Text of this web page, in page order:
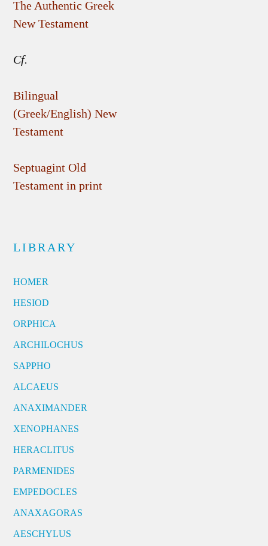
The Authentic Greek
New Testament
Cf.
Bilingual
(Greek/English) New
Testament
Septuagint Old
Testament in print
LIBRARY
HOMER
HESIOD
ORPHICA
ARCHILOCHUS
SAPPHO
ALCAEUS
ANAXIMANDER
XENOPHANES
HERACLITUS
PARMENIDES
EMPEDOCLES
ANAXAGORAS
AESCHYLUS